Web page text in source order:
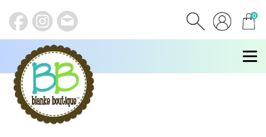
0
items